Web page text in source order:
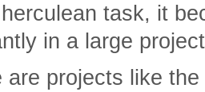
task, it
in a large
projects like